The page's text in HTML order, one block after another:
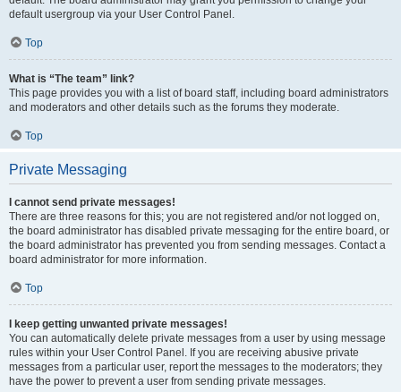
default usergroup via your User Control Panel.
Top
What is “The team” link?
This page provides you with a list of board staff, including board administrators
and moderators and other details such as the forums they moderate.
Top
Private Messaging
I cannot send private messages!
There are three reasons for this; you are not registered and/or not logged on,
the board administrator has disabled private messaging for the entire board, or
the board administrator has prevented you from sending messages. Contact a
board administrator for more information.
Top
I keep getting unwanted private messages!
You can automatically delete private messages from a user by using message
rules within your User Control Panel. If you are receiving abusive private
messages from a particular user, report the messages to the moderators; they
have the power to prevent a user from sending private messages.